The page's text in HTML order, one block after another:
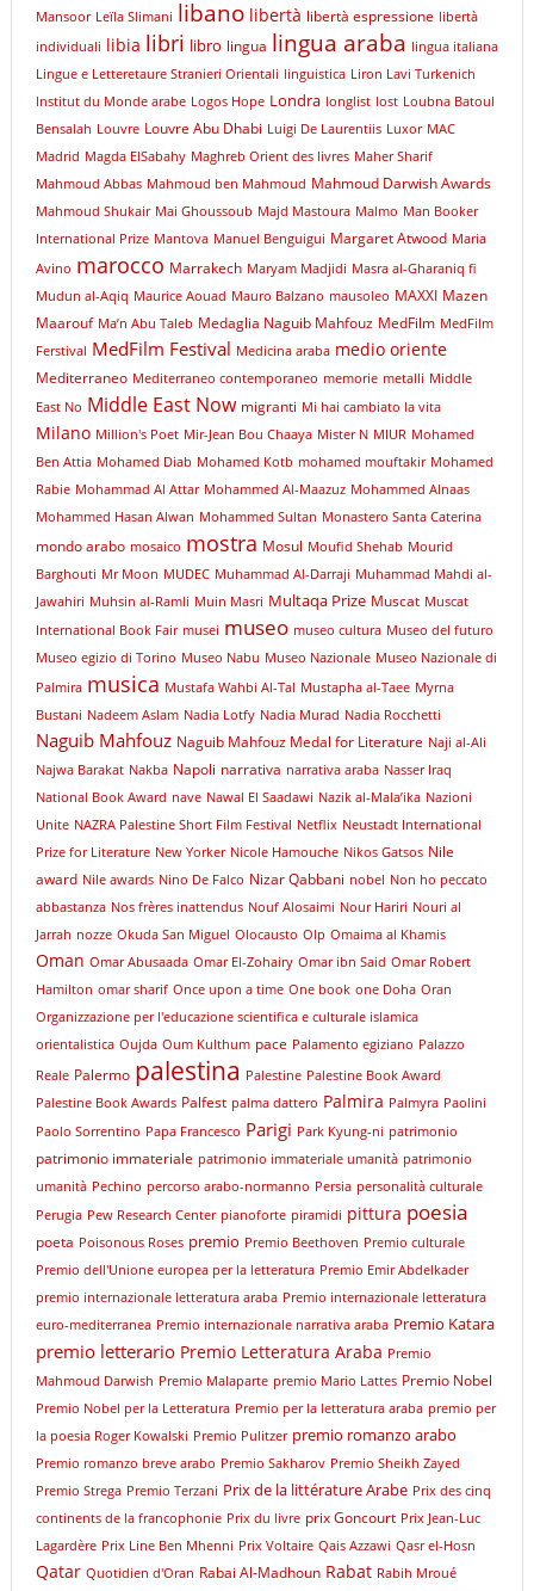
Mansoor Leïla Slimani libano libertà libertà espressione libertà
individuali libia libri libro lingua lingua araba lingua italiana
Lingue e Letteretaure Stranieri Orientali linguistica Liron Lavi Turkenich
lnstitut du Monde arabe Logos Hope Londra longlist lost Loubna Batoul
Bensalah Louvre Louvre Abu Dhabi Luigi De Laurentiis Luxor MAC
Madrid Magda ElSabahy Maghreb Orient des livres Maher Sharif
Mahmoud Abbas Mahmoud ben Mahmoud Mahmoud Darwish Awards
Mahmoud Shukair Mai Ghoussoub Majd Mastoura Malmo Man Booker
International Prize Mantova Manuel Benguigui Margaret Atwood Maria
Avino marocco Marrakech Maryam Madjidi Masra al-Gharaniq fi
Mudun al-Aqiq Maurice Aouad Mauro Balzano mausoleo MAXXI Mazen
Maarouf Ma’n Abu Taleb Medaglia Naguib Mahfouz MedFilm MedFilm
Ferstival MedFilm Festival Medicina araba medio oriente
Mediterraneo Mediterraneo contemporaneo memorie metalli Middle
East No Middle East Now migranti Mi hai cambiato la vita
Milano Million's Poet Mir-Jean Bou Chaaya Mister N MIUR Mohamed
Ben Attia Mohamed Diab Mohamed Kotb mohamed mouftakir Mohamed
Rabie Mohammad Al Attar Mohammed Al-Maazuz Mohammed Alnaas
Mohammed Hasan Alwan Mohammed Sultan Monastero Santa Caterina
mondo arabo mosaico mostra Mosul Moufid Shehab Mourid
Barghouti Mr Moon MUDEC Muhammad Al-Darraji Muhammad Mahdi al-
Jawahiri Muhsin al-Ramli Muin Masri Multaqa Prize Muscat Muscat
International Book Fair musei museo museo cultura Museo del futuro
Museo egizio di Torino Museo Nabu Museo Nazionale Museo Nazionale di
Palmira musica Mustafa Wahbi Al-Tal Mustapha al-Taee Myrna
Bustani Nadeem Aslam Nadia Lotfy Nadia Murad Nadia Rocchetti
Naguib Mahfouz Naguib Mahfouz Medal for Literature Naji al-Ali
Najwa Barakat Nakba Napoli narrativa narrativa araba Nasser Iraq
National Book Award nave Nawal El Saadawi Nazik al-Mala’ika Nazioni
Unite NAZRA Palestine Short Film Festival Netflix Neustadt International
Prize for Literature New Yorker Nicole Hamouche Nikos Gatsos Nile
award Nile awards Nino De Falco Nizar Qabbani nobel Non ho peccato
abbastanza Nos frères inattendus Nouf Alosaimi Nour Hariri Nouri al
Jarrah nozze Okuda San Miguel Olocausto Olp Omaima al Khamis
Oman Omar Abusaada Omar El-Zohairy Omar ibn Said Omar Robert
Hamilton omar sharif Once upon a time One book one Doha Oran
Organizzazione per l'educazione scientifica e culturale islamica
orientalistica Oujda Oum Kulthum pace Palamento egiziano Palazzo
Reale Palermo palestina Palestine Palestine Book Award
Palestine Book Awards Palfest palma dattero Palmira Palmyra Paolini
Paolo Sorrentino Papa Francesco Parigi Park Kyung-ni patrimonio
patrimonio immateriale patrimonio immateriale umanità patrimonio
umanità Pechino percorso arabo-normanno Persia personalità culturale
Perugia Pew Research Center pianoforte piramidi pittura poesia
poeta Poisonous Roses premio Premio Beethoven Premio culturale
Premio dell'Unione europea per la letteratura Premio Emir Abdelkader
premio internazionale letteratura araba Premio internazionale letteratura
euro-mediterranea Premio internazionale narrativa araba Premio Katara
premio letterario Premio Letteratura Araba Premio
Mahmoud Darwish Premio Malaparte premio Mario Lattes Premio Nobel
Premio Nobel per la Letteratura Premio per la letteratura araba premio per
la poesia Roger Kowalski Premio Pulitzer premio romanzo arabo
Premio romanzo breve arabo Premio Sakharov Premio Sheikh Zayed
Premio Strega Premio Terzani Prix de la littérature Arabe Prix des cinq
continents de la francophonie Prix du livre prix Goncourt Prix Jean-Luc
Lagardère Prix Line Ben Mhenni Prix Voltaire Qais Azzawi Qasr el-Hosn
Qatar Quotidien d'Oran Rabai Al-Madhoun Rabat Rabih Mroué